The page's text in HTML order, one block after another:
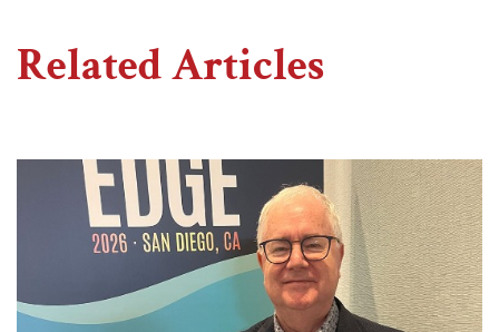
Related Articles